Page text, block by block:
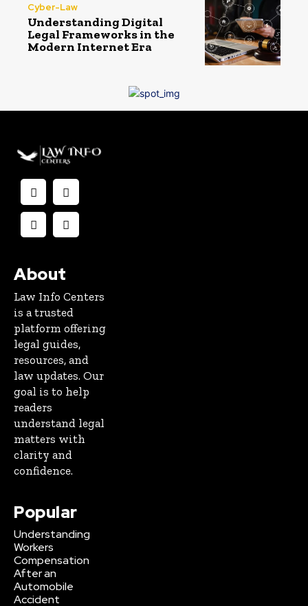
Cyber-Law
Understanding Digital
Legal Frameworks in the
Modern Internet Era
About
Law Info Centers
is a trusted
platform offering
legal guides,
resources, and
law updates. Our
goal is to help
readers
understand legal
matters with
clarity and
confidence.
Popular
Understanding
Workers
Compensation
After an
Automobile
Accident